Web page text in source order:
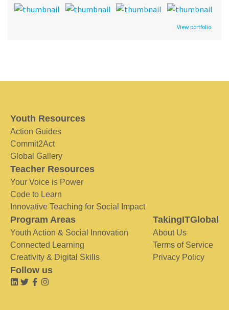
View portfolio
Youth Resources
Action Guides
Commit2Act
Global Gallery
Teacher Resources
Your Voice is Power
Code to Learn
Innovative Teaching for Social Impact
Program Areas
Youth Action & Social Innovation
Connected Learning
Creativity & Digital Skills
TakingITGlobal
About Us
Terms of Service
Privacy Policy
Follow us